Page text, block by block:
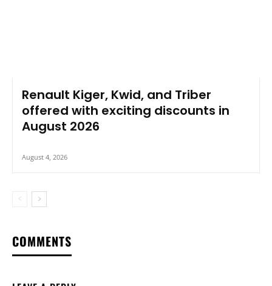
Renault Kiger, Kwid, and Triber
offered with exciting discounts in
August 2026
August 4, 2026
COMMENTS